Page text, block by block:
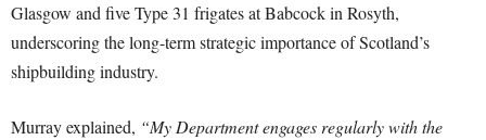
Glasgow and five Type 31 frigates at Babcock in Rosyth,
underscoring the long-term strategic importance of Scotland’s
shipbuilding industry.
Murray explained, “My Department engages regularly with the